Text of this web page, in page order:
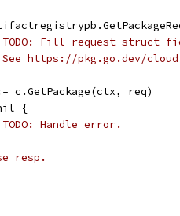
Fill request struct
https://pkg.go.dev/
c.GetPackage(ctx, req)
{
Handle error.
resp.